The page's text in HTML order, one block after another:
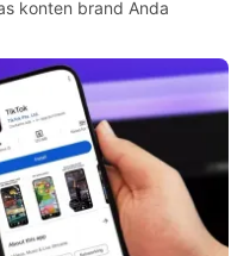
konten brand Anda